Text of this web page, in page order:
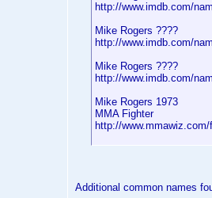
http://www.imdb.com/
Mike Rogers ????
http://www.imdb.com/
Mike Rogers ????
http://www.imdb.com/
Mike Rogers 1973
MMA Fighter
http://
Additional common names